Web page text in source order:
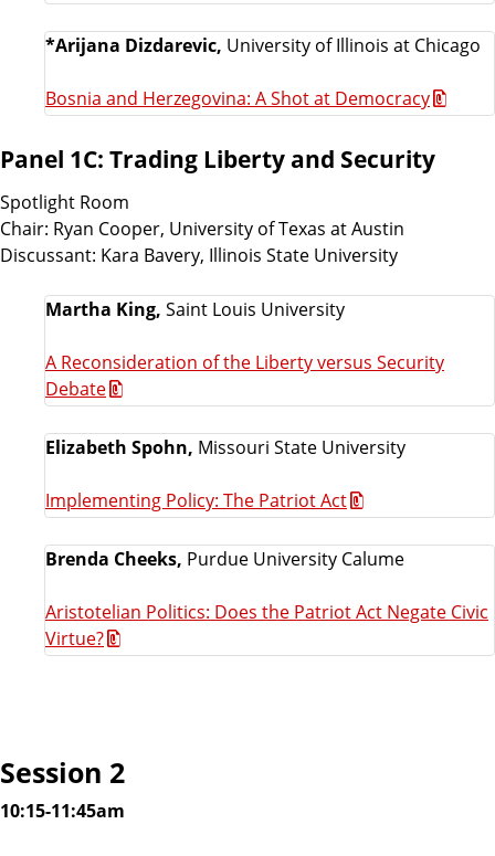
*Arijana Dizdarevic, University of Illinois at Chicago
Bosnia and Herzegovina: A Shot at Democracy
Panel 1C: Trading Liberty and Security
Spotlight Room
Chair: Ryan Cooper, University of Texas at Austin
Discussant: Kara Bavery, Illinois State University
Martha King, Saint Louis University
A Reconsideration of the Liberty versus Security
Debate
Elizabeth Spohn, Missouri State University
Implementing Policy: The Patriot Act
Brenda Cheeks, Purdue University Calume
Aristotelian Politics: Does the Patriot Act Negate Civic
Virtue?
Session 2
10:15-11:45am